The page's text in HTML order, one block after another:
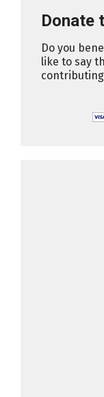
Donate
Do you
like to say